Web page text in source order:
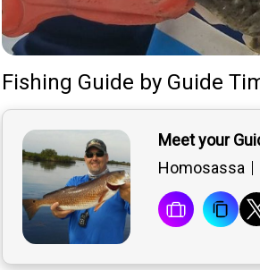
Fishing Guide by Guide
Meet your
Homosassa